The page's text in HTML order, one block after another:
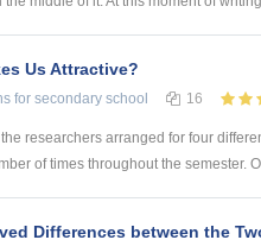
Us Attractive?
for secondary school 16
the researchers arranged for four
of times throughout the semester.
Differences between the